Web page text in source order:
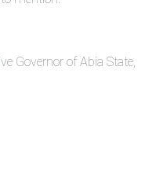
Governor of Abia State,